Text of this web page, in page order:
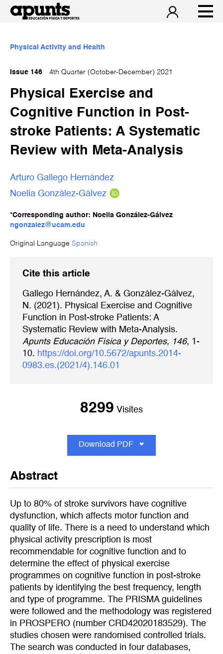
Physical Activity and Health
Issue 146 4th Quarter (October-December) 2021
Physical Exercise and
Cognitive Function in Post-
stroke Patients: A Systematic
Review with Meta-Analysis
Arturo Gallego Hernández
Noelia González-Gálvez
*Corresponding author: Noelia González-Gálvez
ngonzalez@ucam.edu
Original Language Spanish
Cite this article
Gallego Hernández, A. & González-Gálvez,
N. (2021). Physical Exercise and Cognitive
Function in Post-stroke Patients: A
Systematic Review with Meta-Analysis.
Apunts Educación Física y Deportes, 146, 1-
10. https://doi.org/10.5672/apunts.2014-
0983.es.(2021/4).146.01
8299 Visites
Download PDF
Abstract
Up to 80% of stroke survivors have cognitive
dysfunction, which affects motor function and
quality of life. There is a need to understand which
physical activity prescription is most
recommendable for cognitive function and to
determine the effect of physical exercise
programmes on cognitive function in post-stroke
patients by identifying the best frequency, length
and type of programme. The PRISMA guidelines
were followed and the methodology was registered
in PROSPERO (number CRD42020183529). The
studies chosen were randomised controlled trials.
The search was conducted in four databases,